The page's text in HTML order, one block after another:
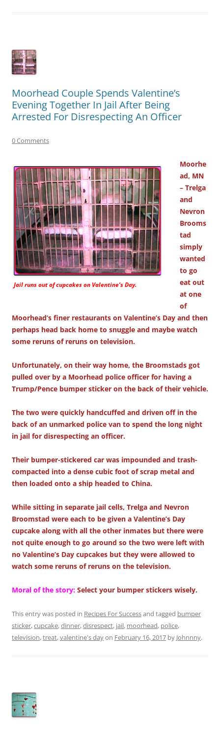
Moorhead Couple Spends Valentine’s
Evening Together In Jail After Being
Arrested For Disrespecting An Officer
0 Comments
Jail runs out of cupcakes on Valentine’s Day.
Moorhe
ad, MN
– Trelga
and
Nevron
Brooms
tad
simply
wanted
to go
eat out
at one
of
Moorhead’s finer restaurants on Valentine’s Day and then
perhaps head back home to snuggle and maybe watch
some reruns of reruns on television.
Unfortunately, on their way home, the Broomstads got
pulled over by a Moorhead police officer for having a
Trump/Pence bumper sticker on the back of their vehicle.
The two were quickly handcuffed and driven off in the
back of an unmarked police van to spend the long night
in jail for disrespecting an officer.
Their bumper-stickered car was impounded and trash-
compacted into a dense cubic foot of scrap metal and
then loaded onto a ship headed to China.
While sitting in separate jail cells, Trelga and Nevron
Broomstad were each to be given a Valentine’s Day
cupcake along with all the other inmates but there were
not quite enough to go around so the two were left with
no Valentine’s Day cupcakes but they were allowed to
watch some reruns of reruns on the television.
Moral of the story: Select your bumper stickers wisely.
This entry was posted in Recipes For Successand tagged bumper
sticker,cupcake,dinner,disrespect, jail, moorhead, police,
television,treat,valentine's dayon February 16, 2017 by Johnnny.